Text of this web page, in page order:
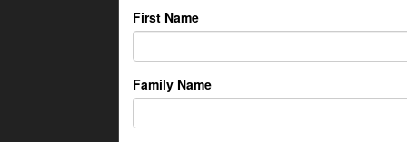
First Name
Family Name